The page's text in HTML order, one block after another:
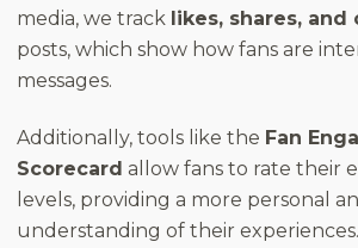
media, we track likes, shares, and
posts, which show how fans are
messages.
Additionally, tools like the Fan
Scorecard allow fans to rate their
levels, providing a more personal
understanding of their